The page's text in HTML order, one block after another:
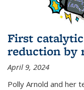
First
reduction by
April 9, 2024
Polly Arnold and her